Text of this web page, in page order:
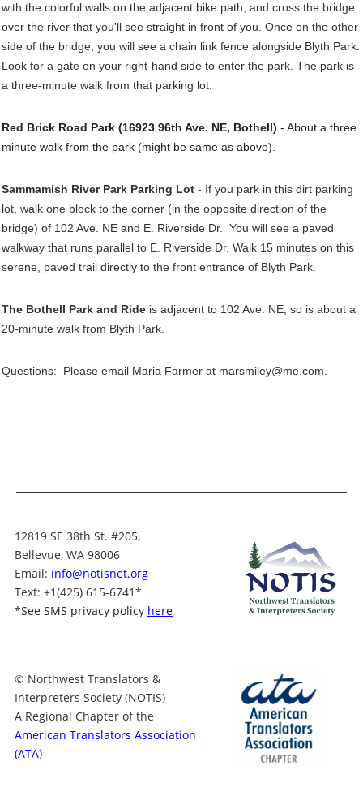
with the colorful walls on the adjacent bike path, and cross the bridge
over the river that you'll see straight in front of you. Once on the other
side of the bridge, you will see a chain link fence alongside Blyth Park.
Look for a gate on your right-hand side to enter the park. The park is
a three-minute walk from that parking lot.
Red Brick Road Park (16923 96th Ave. NE, Bothell) - About a three
minute walk from the park (might be same as above).
Sammamish River Park Parking Lot - If you park in this dirt parking
lot, walk one block to the corner (in the opposite direction of the
bridge) of 102 Ave. NE and E. Riverside Dr. You will see a paved
walkway that runs parallel to E. Riverside Dr. Walk 15 minutes on this
serene, paved trail directly to the front entrance of Blyth Park.
The Bothell Park and Ride is adjacent to 102 Ave. NE, so is about a
20-minute walk from Blyth Park.
Questions: Please email Maria Farmer at marsmiley@me.com.
12819 SE 38th St. #205,
Bellevue, WA 98006
Email: info@notisnet.org
Text: +1(425) 615-6741*
*See SMS privacy policy here
© Northwest Translators &
Interpreters Society (NOTIS)
A Regional Chapter of the
American Translators Association
(ATA)